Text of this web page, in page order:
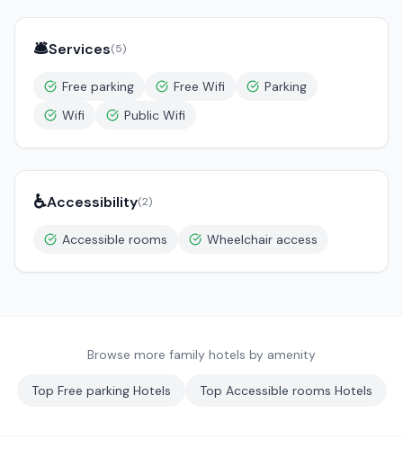
🛎️Services(5)
Free parking Free Wifi
Parking
Wifi
Public Wifi
♿Accessibility(2)
Accessible rooms Wheelchair access
Browse more family hotels by amenity
Top Free parkingHotels Top Accessible rooms Hotels